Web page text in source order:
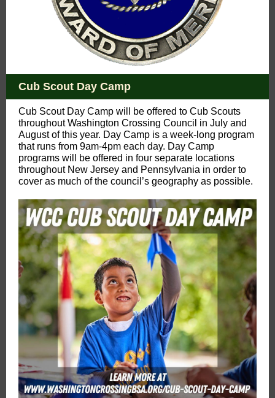
Cub Scout Day Camp
Cub Scout Day Camp will be offered to Cub Scouts
throughout Washington Crossing Council in July and
August of this year. Day Camp is a week-long program
that runs from 9am-4pm each day. Day Camp
programs will be offered in four separate locations
throughout New Jersey and Pennsylvania in order to
cover as much of the council’s geography as possible.